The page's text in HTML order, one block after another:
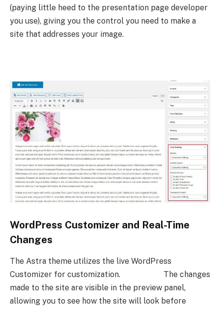
(paying little heed to the presentation page developer
you use), giving you the control you need to make a
site that addresses your image.
WordPress Customizer and Real-Time
Changes
The Astra theme utilizes the live WordPress
Customizer for customization. The changes
made to the site are visible in the preview panel,
allowing you to see how the site will look before